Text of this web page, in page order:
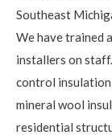
g
t
o
Southeast
We have trained
installers on
control
mineral wool
residential